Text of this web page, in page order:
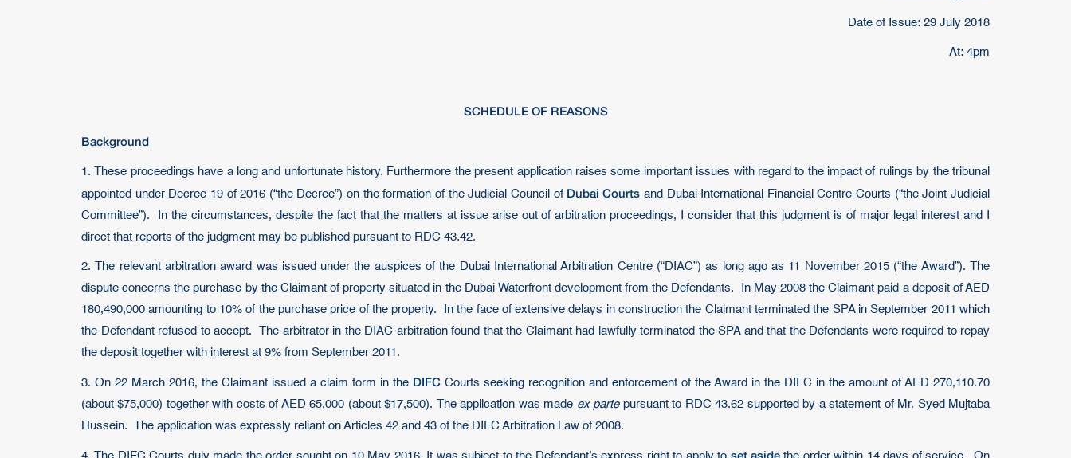
Date of Issue: 29 July 2018
At: 4pm
SCHEDULE OF REASONS
Background
1. These proceedings have a long and unfortunate history. Furthermore the present application raises some important issues with regard to the impact of rulings by the tribunal
appointed under Decree 19 of 2016 (“the Decree”) on the formation of the Judicial Council of Dubai Courts and Dubai International Financial Centre Courts (“the Joint Judicial
Committee”). In the circumstances, despite the fact that the matters at issue arise out of arbitration proceedings, I consider that this judgment is of major legal interest and I
direct that reports of the judgment may be published pursuant to RDC 43.42.
2. The relevant arbitration award was issued under the auspices of the Dubai International Arbitration Centre (“DIAC”) as long ago as 11 November 2015 (“the Award”). The
dispute concerns the purchase by the Claimant of property situated in the Dubai Waterfront development from the Defendants. In May 2008 the Claimant paid a deposit of AED
180,490,000 amounting to 10% of the purchase price of the property. In the face of extensive delays in construction the Claimant terminated the SPA in September 2011 which
the Defendant refused to accept. The arbitrator in the DIAC arbitration found that the Claimant had lawfully terminated the SPA and that the Defendants were required to repay
the deposit together with interest at 9% from September 2011.
3. On 22 March 2016, the Claimant issued a claim form in the DIFC Courts seeking recognition and enforcement of the Award in the DIFC in the amount of AED 270,110.70
(about $75,000) together with costs of AED 65,000 (about $17,500). The application was made ex partepursuant to RDC 43.62 supported by a statement of Mr. Syed Mujtaba
Hussein. The application was expressly reliant on Articles 42 and 43 of the DIFC Arbitration Law of 2008.
set aside